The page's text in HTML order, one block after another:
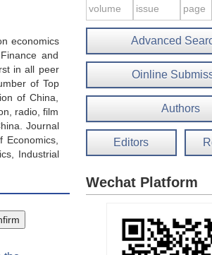
economics
and
in all peer
of Top
of China,
radio, film
Journal
Industrial
Advanced
Oinline
Authors
Editors
Wechat Platform